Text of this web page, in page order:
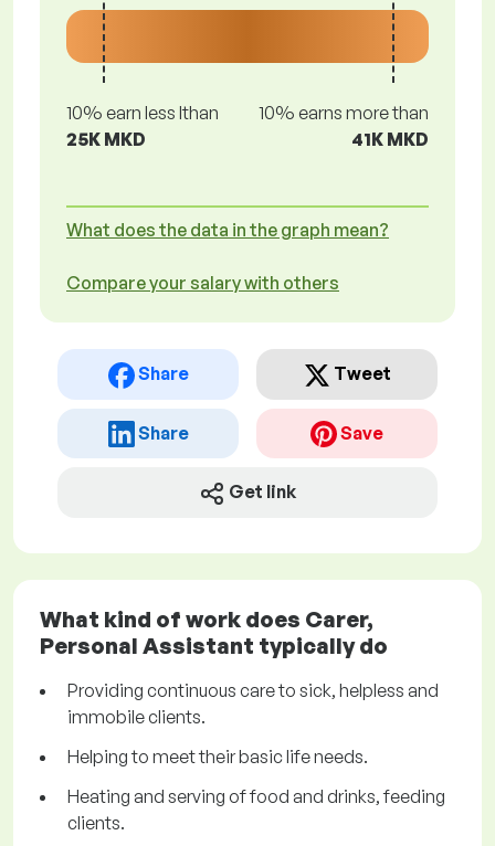
10% earn less lthan
25K MKD
10% earns more than
41K MKD
What does the data in the graph mean?
Compare your salary with others
Share Tweet
Share Save
Get link
What kind of work does Carer,
Personal Assistant typically do
Providing continuous care to sick, helpless and
immobile clients.
Helping to meet their basic life needs.
Heating and serving of food and drinks, feeding
clients.